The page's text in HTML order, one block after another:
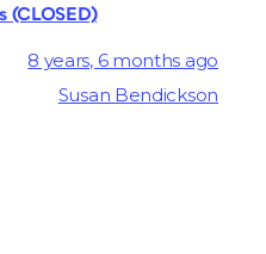
(CLOSED)
8 years, 6 months ago
Susan Bendickson